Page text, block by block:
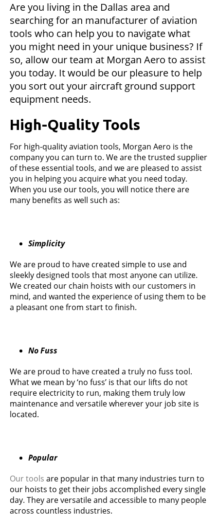
Are you living in the Dallas area and
searching for an manufacturer of aviation
tools who can help you to navigate what
you might need in your unique business? If
so, allow our team at Morgan Aero to assist
you today. It would be our pleasure to help
you sort out your aircraft ground support
equipment needs.
High-Quality Tools
For high-quality aviation tools, Morgan Aero is the
company you can turn to. We are the trusted supplier
of these essential tools, and we are pleased to assist
you in helping you acquire what you need today.
When you use our tools, you will notice there are
many benefits as well such as:
Simplicity
We are proud to have created simple to use and
sleekly designed tools that most anyone can utilize.
We created our chain hoists with our customers in
mind, and wanted the experience of using them to be
a pleasant one from start to finish.
No Fuss
We are proud to have created a truly no fuss tool.
What we mean by ‘no fuss’ is that our lifts do not
require electricity to run, making them truly low
maintenance and versatile wherever your job site is
located.
Popular
Our tools are popular in that many industries turn to
our hoists to get their jobs accomplished every single
day. They are versatile and accessible to many people
across countless industries.